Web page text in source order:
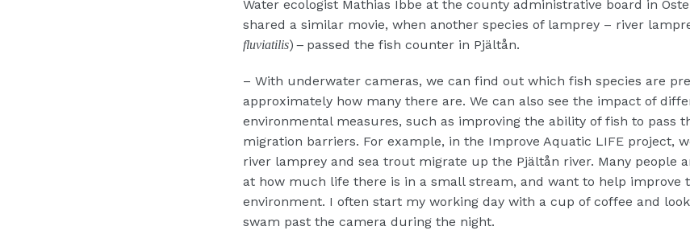
Water ecologist Mathias Ibbe at the county administrative board in
shared a similar movie, when another species of lamprey – river
fluviatilis) – passed the fish counter in Pjältån.
– With underwater cameras, we can find out which fish species are
approximately how many there are. We can also see the impact of
environmental measures, such as improving the ability of fish to pass
migration barriers. For example, in the Improve Aquatic LIFE project,
river lamprey and sea trout migrate up the Pjältån river. Many people
at how much life there is in a small stream, and want to help improve
environment. I often start my working day with a cup of coffee and
swam past the camera during the night.